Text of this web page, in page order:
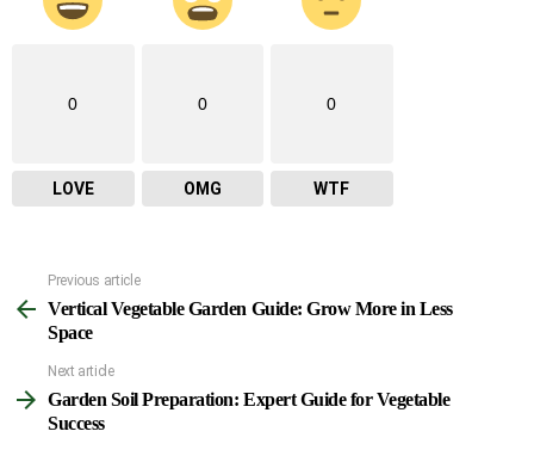
0
LOVE
0
OMG
0
WTF
See
more
Previous article
Vertical Vegetable Garden Guide: Grow More in Less
Space
Next article
Garden Soil Preparation: Expert Guide for Vegetable
Success